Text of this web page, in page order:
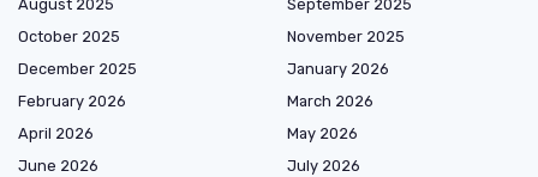
August 2025
September 2025
October 2025
November 2025
December 2025
January 2026
February 2026
March 2026
April 2026
May 2026
June 2026
July 2026